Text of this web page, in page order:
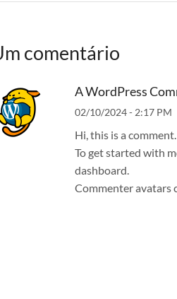
comentário
A WordPress
02/10/2024 - 2:17 PM
Hi, this is a comment.
To get started with
dashboard.
Commenter avatars